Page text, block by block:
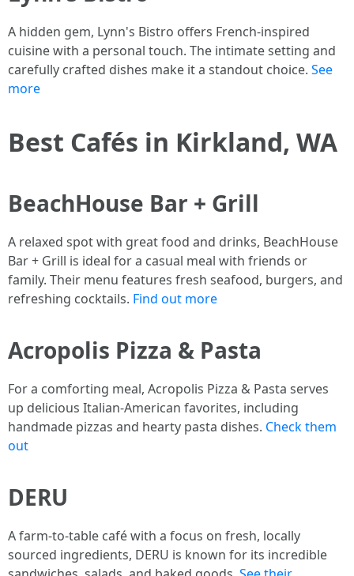
A hidden gem, Lynn's Bistro offers French-inspired
cuisine with a personal touch. The intimate setting and
carefully crafted dishes make it a standout choice. See
more
Best Cafés in Kirkland, WA
BeachHouse Bar + Grill
A relaxed spot with great food and drinks, BeachHouse
Bar + Grill is ideal for a casual meal with friends or
family. Their menu features fresh seafood, burgers, and
refreshing cocktails. Find out more
Acropolis Pizza & Pasta
For a comforting meal, Acropolis Pizza & Pasta serves
up delicious Italian-American favorites, including
handmade pizzas and hearty pasta dishes. Check them
out
DERU
A farm-to-table café with a focus on fresh, locally
sourced ingredients, DERU is known for its incredible